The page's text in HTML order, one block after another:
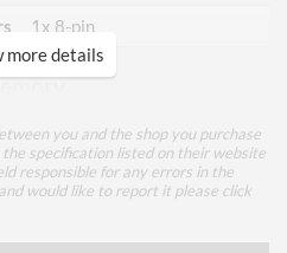
1x 8-pin
8 GB
GDDR6
more details
you and the shop you purchase
specification listed on their website
responsible for any errors in the
would like to report it please click